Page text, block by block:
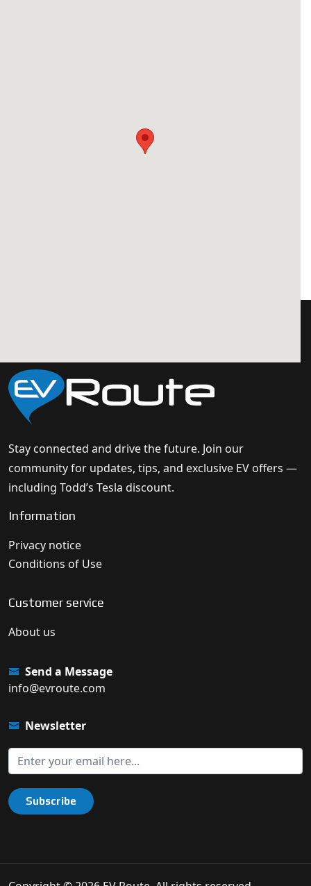
Stay connected and drive the future. Join our
community for updates, tips, and exclusive EV offers —
including Todd’s Tesla discount.
Information
Privacy notice
Conditions of Use
Customer service
About us
Send a Message
info@evroute.com
Newsletter
Subscribe